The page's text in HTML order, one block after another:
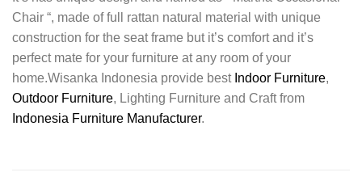
Chair “, made of full rattan natural material with unique
construction for the seat frame but it’s comfort and it’s
perfect mate for your furniture at any room of your
home.Wisanka Indonesia provide best Indoor Furniture,
Outdoor Furniture, Lighting Furniture and Craft from
Indonesia Furniture Manufacturer.